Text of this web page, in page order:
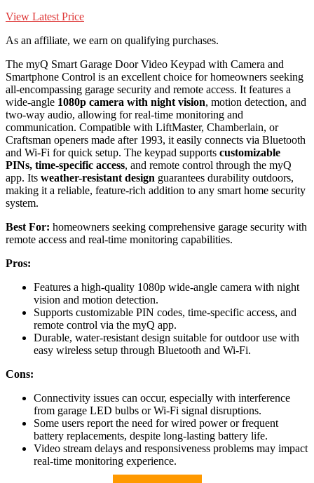
View Latest Price
As an affiliate, we earn on qualifying purchases.
The myQ Smart Garage Door Video Keypad with Camera and
Smartphone Control is an excellent choice for homeowners seeking
all-encompassing garage security and remote access. It features a
wide-angle 1080p camera with night vision, motion detection, and
two-way audio, allowing for real-time monitoring and
communication. Compatible with LiftMaster, Chamberlain, or
Craftsman openers made after 1993, it easily connects via Bluetooth
and Wi-Fi for quick setup. The keypad supports customizable
PINs, time-specific access, and remote control through the myQ
app. Its weather-resistant design guarantees durability outdoors,
making it a reliable, feature-rich addition to any smart home security
system.
Best For: homeowners seeking comprehensive garage security with
remote access and real-time monitoring capabilities.
Pros:
Features a high-quality 1080p wide-angle camera with night
vision and motion detection.
Supports customizable PIN codes, time-specific access, and
remote control via the myQ app.
Durable, water-resistant design suitable for outdoor use with
easy wireless setup through Bluetooth and Wi-Fi.
Cons:
Connectivity issues can occur, especially with interference
from garage LED bulbs or Wi-Fi signal disruptions.
Some users report the need for wired power or frequent
battery replacements, despite long-lasting battery life.
Video stream delays and responsiveness problems may impact
real-time monitoring experience.